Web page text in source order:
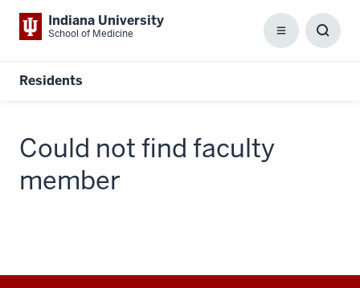
Indiana University
School of Medicine Menu
Residents
Could not find faculty
member